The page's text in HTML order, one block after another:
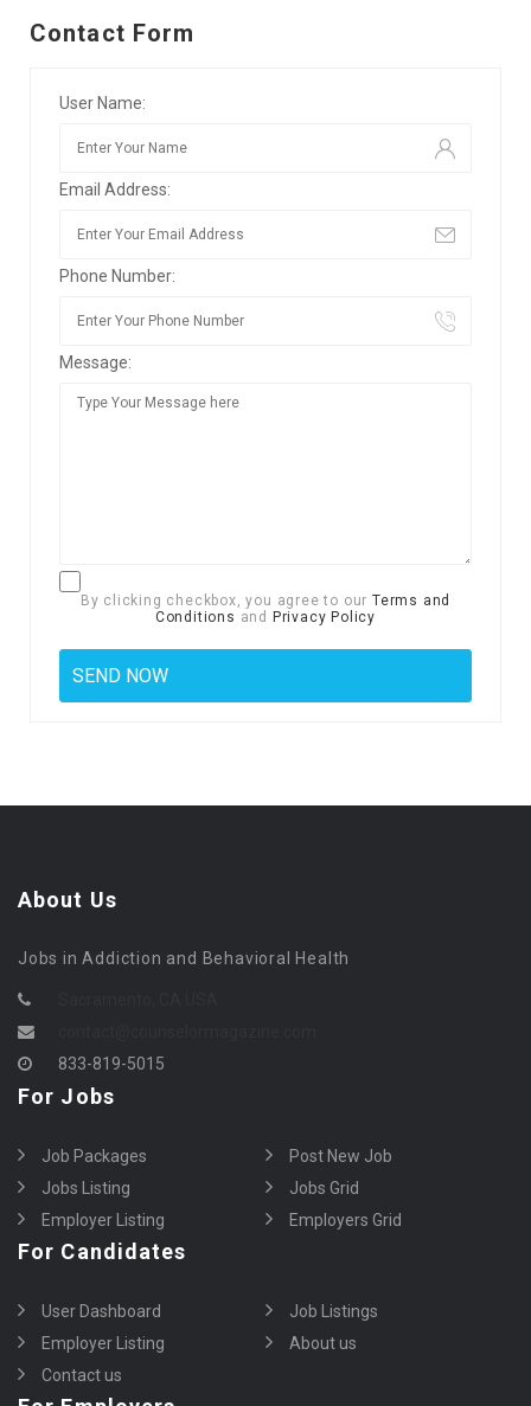
Contact Form
User Name:
Email Address:
Phone Number:
Message:
By clicking checkbox, you agree to our Terms and
Conditions and Privacy Policy
About Us
Jobs in Addiction and Behavioral Health
833-819-5015
For Jobs
Job Packages
Post New Job
Jobs Listing
Jobs Grid
Employer Listing
Employers Grid
For Candidates
User Dashboard
Job Listings
Employer Listing
About us
Contact us